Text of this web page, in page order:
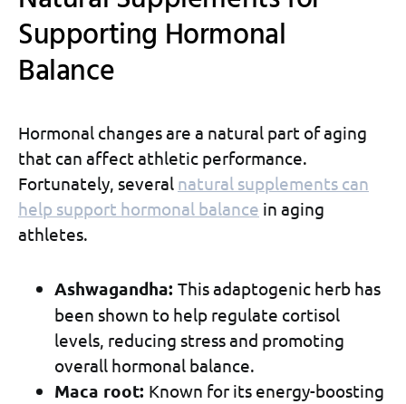
Supporting Hormonal
Balance
Hormonal changes are a natural part of aging
that can affect athletic performance.
Fortunately, several natural supplements can
help support hormonal balance in aging
athletes.
Ashwagandha: This adaptogenic herb has
been shown to help regulate cortisol
levels, reducing stress and promoting
overall hormonal balance.
Maca root: Known for its energy-boosting